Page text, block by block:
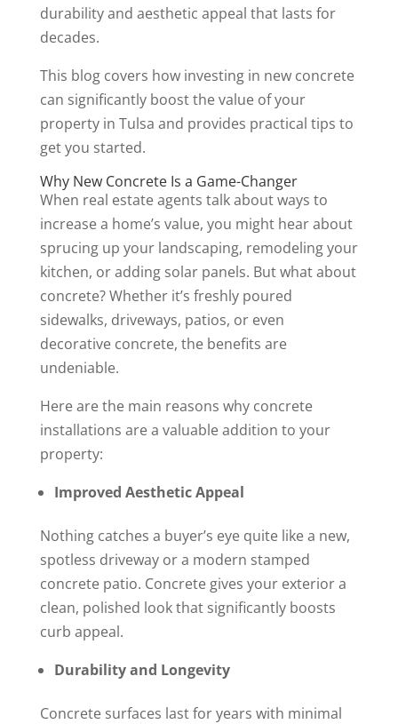
durability and aesthetic appeal that lasts for
decades.
This blog covers how investing in new concrete
can significantly boost the value of your
property in Tulsa and provides practical tips to
get you started.
Why New Concrete Is a Game-Changer
When real estate agents talk about ways to
increase a home’s value, you might hear about
sprucing up your landscaping, remodeling your
kitchen, or adding solar panels. But what about
concrete? Whether it’s freshly poured
sidewalks, driveways, patios, or even
decorative concrete, the benefits are
undeniable.
Here are the main reasons why concrete
installations are a valuable addition to your
property:
Improved Aesthetic Appeal
Nothing catches a buyer’s eye quite like a new,
spotless driveway or a modern stamped
concrete patio. Concrete gives your exterior a
clean, polished look that significantly boosts
curb appeal.
Durability and Longevity
Concrete surfaces last for years with minimal